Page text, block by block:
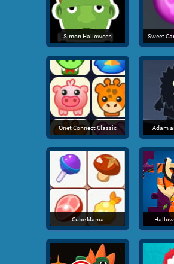
Simon Halloween Sweet
Onet Connect Classic Adam
Cube Mania